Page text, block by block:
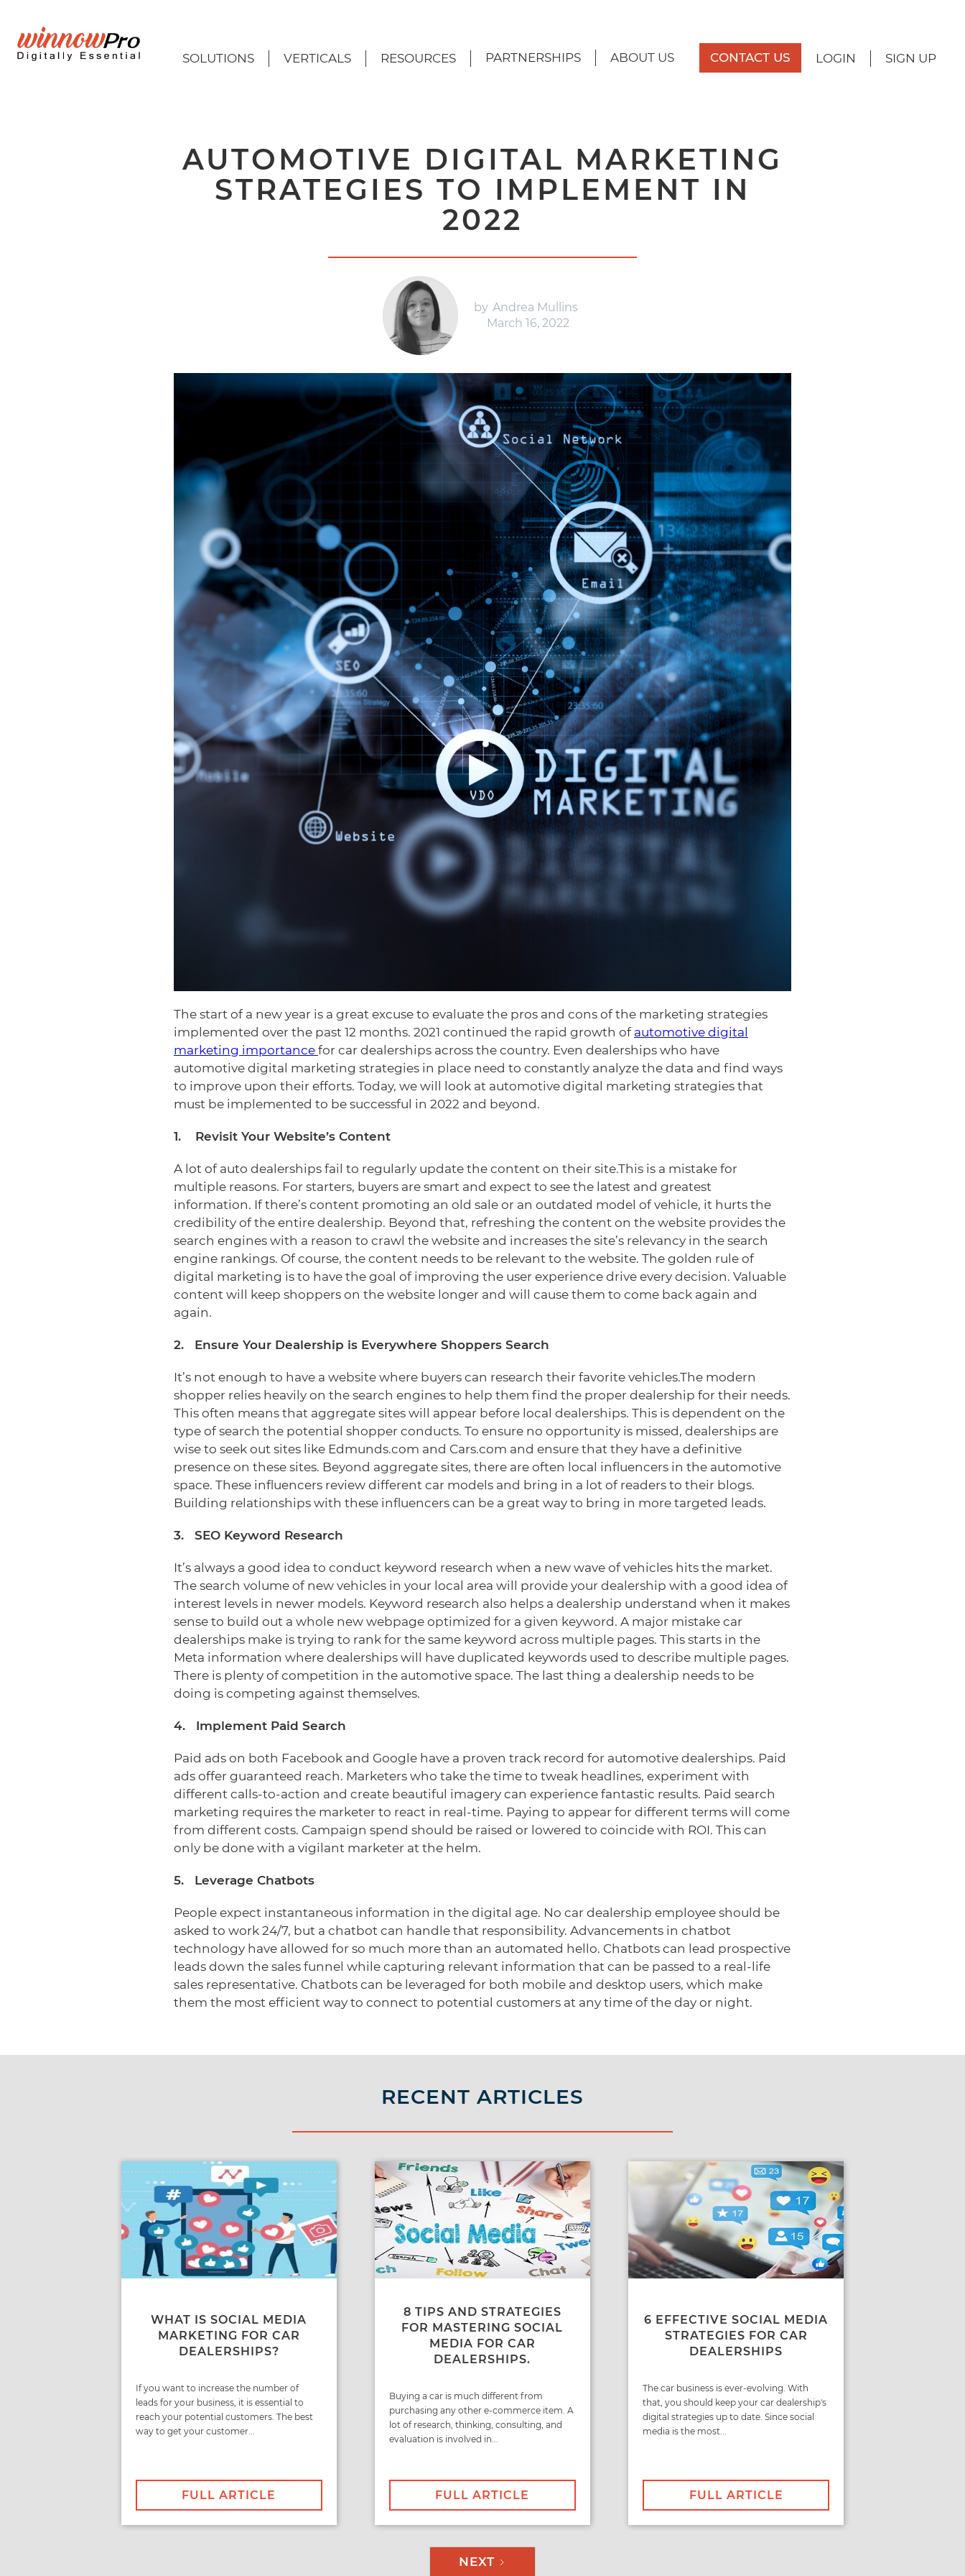
SOLUTIONS VERTICALS RESOURCES PARTNERSHIPS ABOUT US CONTACT US LOGIN SIGN UP
AUTOMOTIVE DIGITAL MARKETING
STRATEGIES TO IMPLEMENT IN
2022
by Andrea Mullins
March 16, 2022
The start of a new year is a great excuse to evaluate the pros and cons of the marketing strategies
implemented over the past 12 months. 2021 continued the rapid growth of automotive digital
marketing importance for car dealerships across the country. Even dealerships who have
automotive digital marketing strategies in place need to constantly analyze the data and find ways
to improve upon their efforts. Today, we will look at automotive digital marketing strategies that
must be implemented to be successful in 2022 and beyond.
1. Revisit Your Website’s Content
A lot of auto dealerships fail to regularly update the content on their site.This is a mistake for
multiple reasons. For starters, buyers are smart and expect to see the latest and greatest
information. If there’s content promoting an old sale or an outdated model of vehicle, it hurts the
credibility of the entire dealership. Beyond that, refreshing the content on the website provides the
search engines with a reason to crawl the website and increases the site’s relevancy in the search
engine rankings. Of course, the content needs to be relevant to the website. The golden rule of
digital marketing is to have the goal of improving the user experience drive every decision. Valuable
content will keep shoppers on the website longer and will cause them to come back again and
again.
2. Ensure Your Dealership is Everywhere Shoppers Search
It’s not enough to have a website where buyers can research their favorite vehicles.The modern
shopper relies heavily on the search engines to help them find the proper dealership for their needs.
This often means that aggregate sites will appear before local dealerships. This is dependent on the
type of search the potential shopper conducts. To ensure no opportunity is missed, dealerships are
wise to seek out sites like Edmunds.com and Cars.com and ensure that they have a definitive
presence on these sites. Beyond aggregate sites, there are often local influencers in the automotive
space. These influencers review different car models and bring in a lot of readers to their blogs.
Building relationships with these influencers can be a great way to bring in more targeted leads.
3. SEO Keyword Research
It’s always a good idea to conduct keyword research when a new wave of vehicles hits the market.
The search volume of new vehicles in your local area will provide your dealership with a good idea of
interest levels in newer models. Keyword research also helps a dealership understand when it makes
sense to build out a whole new webpage optimized for a given keyword. A major mistake car
dealerships make is trying to rank for the same keyword across multiple pages. This starts in the
Meta information where dealerships will have duplicated keywords used to describe multiple pages.
There is plenty of competition in the automotive space. The last thing a dealership needs to be
doing is competing against themselves.
4. Implement Paid Search
Paid ads on both Facebook and Google have a proven track record for automotive dealerships. Paid
ads offer guaranteed reach. Marketers who take the time to tweak headlines, experiment with
different calls-to-action and create beautiful imagery can experience fantastic results. Paid search
marketing requires the marketer to react in real-time. Paying to appear for different terms will come
from different costs. Campaign spend should be raised or lowered to coincide with ROI. This can
only be done with a vigilant marketer at the helm.
5. Leverage Chatbots
People expect instantaneous information in the digital age. No car dealership employee should be
asked to work 24/7, but a chatbot can handle that responsibility. Advancements in chatbot
technology have allowed for so much more than an automated hello. Chatbots can lead prospective
leads down the sales funnel while capturing relevant information that can be passed to a real-life
sales representative. Chatbots can be leveraged for both mobile and desktop users, which make
them the most efficient way to connect to potential customers at any time of the day or night.
RECENT ARTICLES
WHAT IS SOCIAL MEDIA
MARKETING FOR CAR
DEALERSHIPS?
If you want to increase the number of
leads for your business, it is essential to
reach your potential customers. The best
way to get your customer...
FULL ARTICLE
8 TIPS AND STRATEGIES
FOR MASTERING SOCIAL
MEDIA FOR CAR
DEALERSHIPS.
Buying a car is much different from
purchasing any other e-commerce item. A
lot of research, thinking, consulting, and
evaluation is involved in...
FULL ARTICLE
6 EFFECTIVE SOCIAL MEDIA
STRATEGIES FOR CAR
DEALERSHIPS
The car business is ever-evolving. With
that, you should keep your car dealership's
digital strategies up to date. Since social
media is the most...
FULL ARTICLE
NEXT